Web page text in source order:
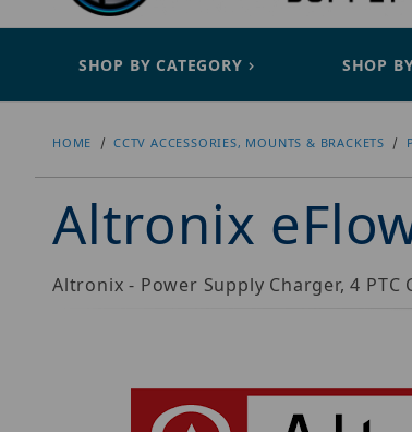
SHOP BY CATEGORY SHOP
HOME CCTV ACCESSORIES, MOUNTS & BRACKETS
Altronix
Altronix - Power Supply Charger, 4 PTC